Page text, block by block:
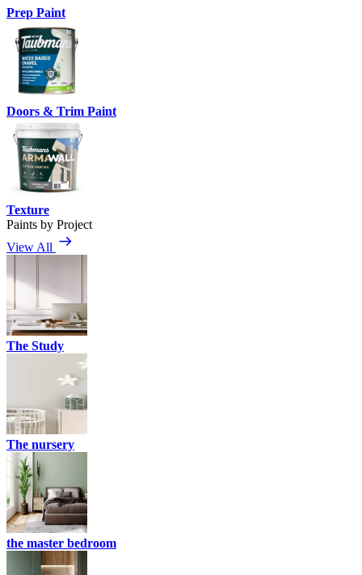
Prep Paint
Doors & Trim Paint
Texture
Paints by Project
View All
The Study
The nursery
the master bedroom